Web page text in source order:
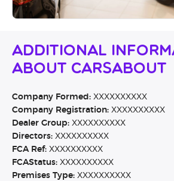
Additional
About Carsabout
Company Formed: XXXXXXXXXX
Company Registration: XXXXXXXXXX
Dealer Group: XXXXXXXXXX
Directors: XXXXXXXXXX
FCA Ref: XXXXXXXXXX
FCAStatus: XXXXXXXXXX
Premises Type: XXXXXXXXXX